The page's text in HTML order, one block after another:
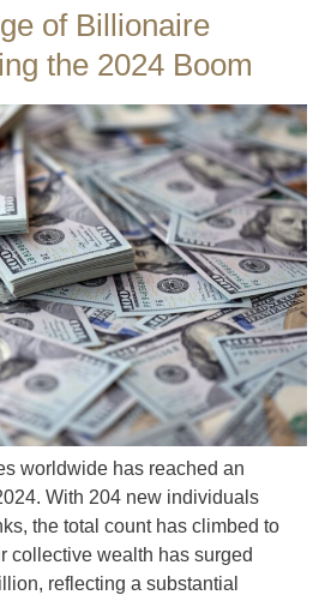
of Billionaire
the 2024 Boom
worldwide has reached an
With 204 new individuals
the total count has climbed to
collective wealth has surged
reflecting a substantial